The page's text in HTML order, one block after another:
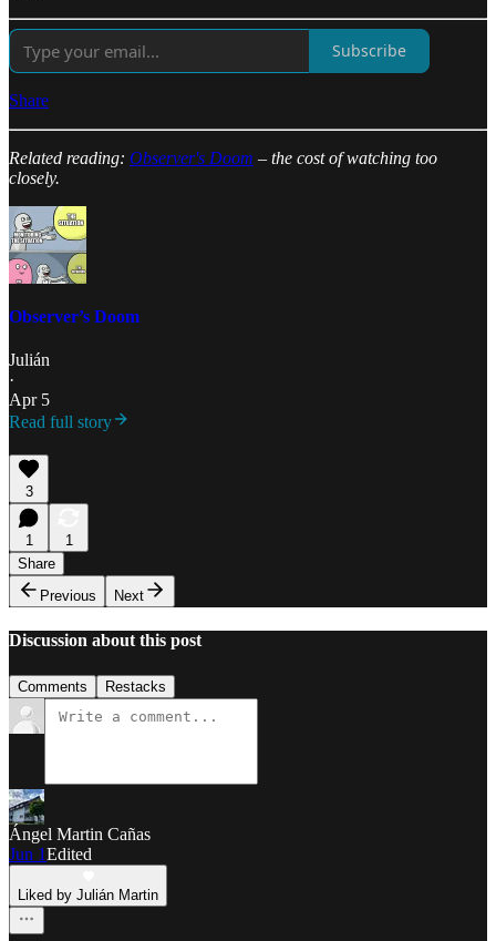
Subscribe
Share
Related reading: Observer's Doom – the cost of watching too
closely.
Observer’s Doom
Julián
·
Apr 5
Read full story
3
1
1
Share
Previous
Next
Discussion about this post
Comments Restacks
Ángel Martin Cañas
Jun 1Edited
Liked by Julián Martin